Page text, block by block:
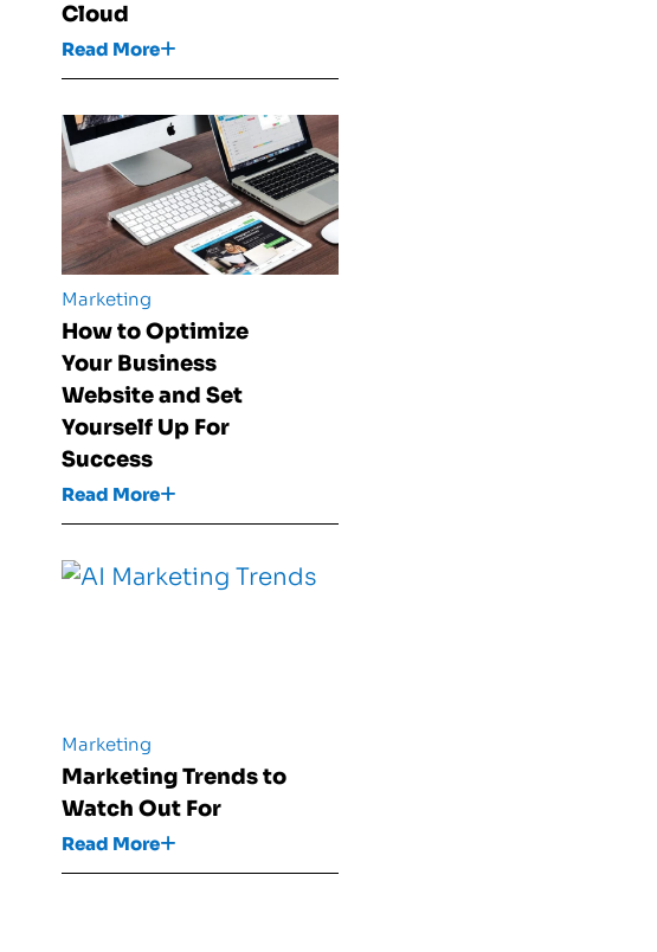
Cloud
Read More
Marketing
How to Optimize
Your Business
Website and Set
Yourself Up For
Success
Read More
Marketing
Marketing Trends to
Watch Out For
Read More